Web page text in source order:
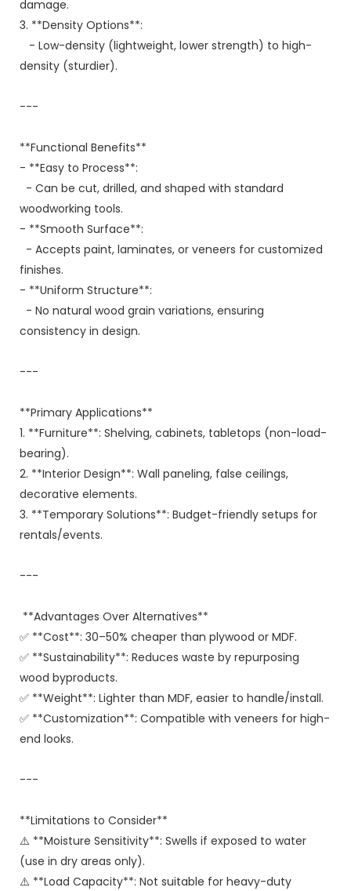
damage.
3. **Density Options**:
- Low-density (lightweight, lower strength) to high-
density (sturdier).
---
**Functional Benefits**
- **Easy to Process**:
- Can be cut, drilled, and shaped with standard
woodworking tools.
- **Smooth Surface**:
- Accepts paint, laminates, or veneers for customized
finishes.
- **Uniform Structure**:
- No natural wood grain variations, ensuring
consistency in design.
---
**Primary Applications**
1. **Furniture**: Shelving, cabinets, tabletops (non-load-
bearing).
2. **Interior Design**: Wall paneling, false ceilings,
decorative elements.
3. **Temporary Solutions**: Budget-friendly setups for
rentals/events.
---
**Advantages Over Alternatives**
✅ **Cost**: 30–50% cheaper than plywood or MDF.
✅ **Sustainability**: Reduces waste by repurposing
wood byproducts.
✅ **Weight**: Lighter than MDF, easier to handle/install.
✅ **Customization**: Compatible with veneers for high-
end looks.
---
**Limitations to Consider**
⚠️ **Moisture Sensitivity**: Swells if exposed to water
(use in dry areas only).
⚠️ **Load Capacity**: Not suitable for heavy-duty